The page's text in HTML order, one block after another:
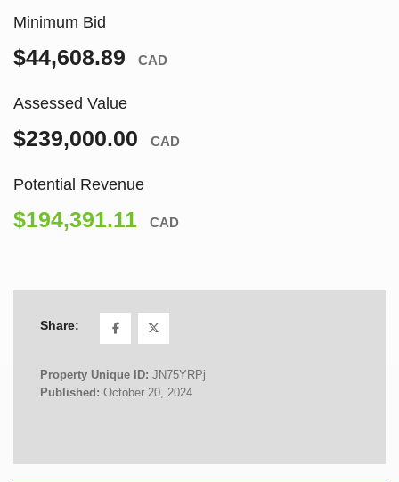
Minimum Bid
$44,608.89 CAD
Assessed Value
$239,000.00 CAD
Potential Revenue
$194,391.11 CAD
Share:
Property Unique ID: JN75YRPj
Published: October 20, 2024